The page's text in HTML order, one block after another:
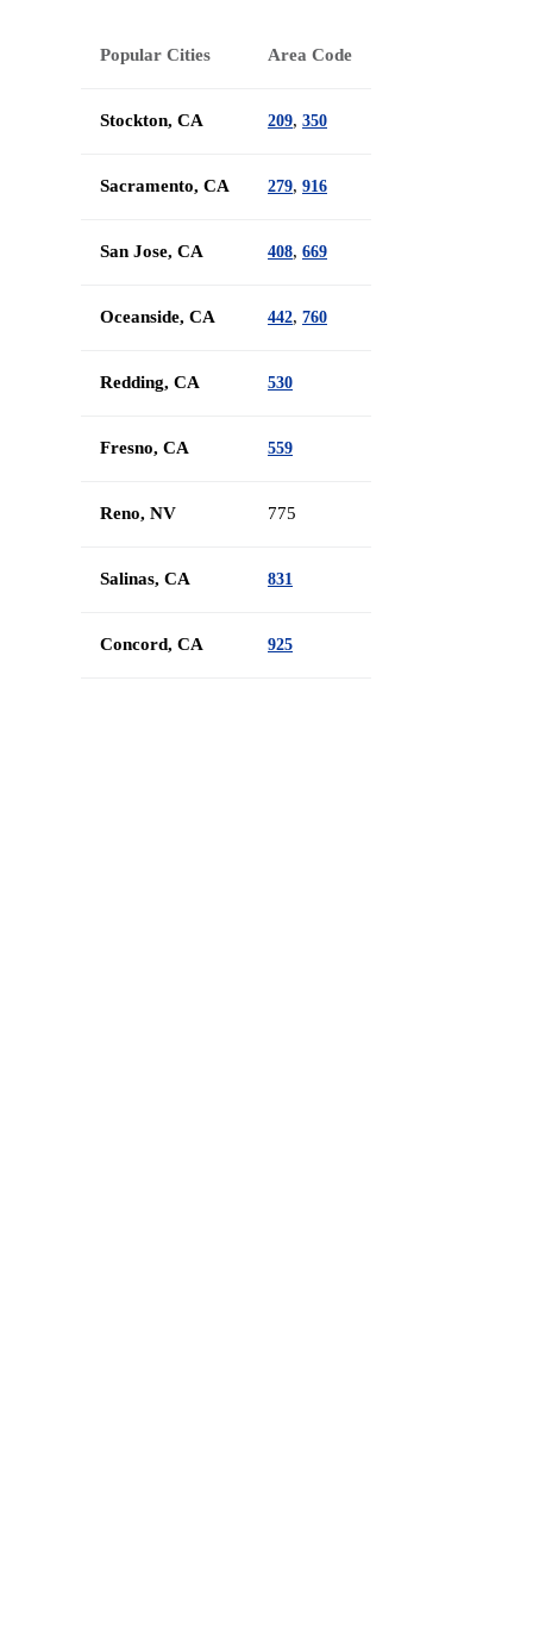
Popular Cities Area Code
Stockton, CA 209, 350
Sacramento, CA 279, 916
San Jose, CA 408, 669
Oceanside, CA 442, 760
Redding, CA 530
Fresno, CA 559
Reno, NV 775
Salinas, CA 831
Concord, CA 925